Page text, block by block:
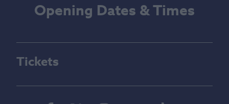
Opening Dates & Times
Tickets